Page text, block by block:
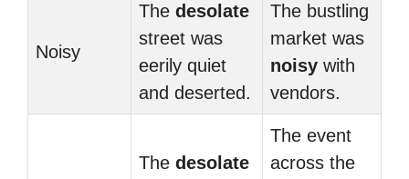
Noisy
The desolate
street was
eerily quiet
and deserted.
The bustling
market was
noisy with
vendors.
The desolate
The event
across the